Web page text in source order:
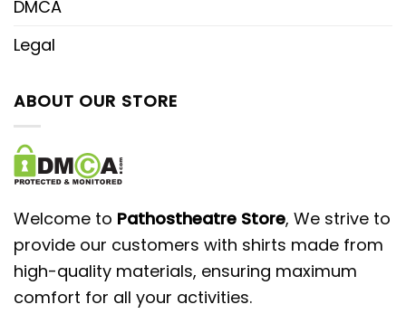
DMCA
Legal
ABOUT OUR STORE
Welcome to Pathostheatre Store, We strive to
provide our customers with shirts made from
high-quality materials, ensuring maximum
comfort for all your activities.